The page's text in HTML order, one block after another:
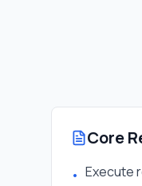
Core
• Execute